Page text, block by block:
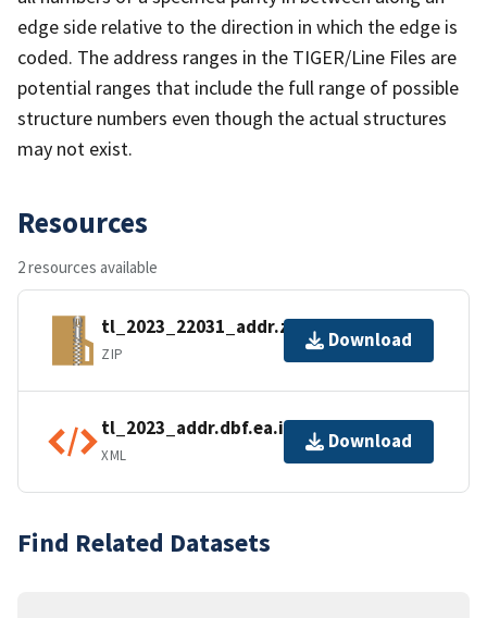
edge side relative to the direction in which the edge is
coded. The address ranges in the TIGER/Line Files are
potential ranges that include the full range of possible
structure numbers even though the actual structures
may not exist.
Resources
2 resources available
tl_2023_22031_addr.zip
ZIP
Download
tl_2023_addr.dbf.ea.iso.xml
XML
Download
Find Related Datasets